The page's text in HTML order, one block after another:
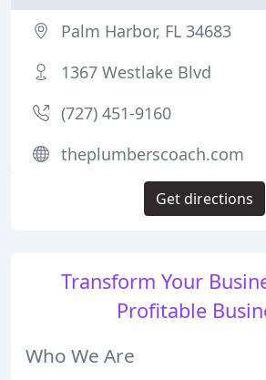
Transform Your
Profitable
Who We Are
Palm Harbor, FL 34683
1367 Westlake Blvd
(727) 451-9160
theplumberscoach.com
Get directions